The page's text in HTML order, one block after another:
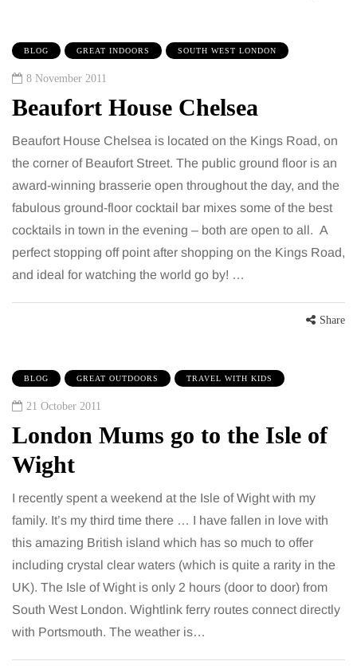
BLOG GREAT INDOORS SOUTH WEST LONDON
8 November 2011
Beaufort House Chelsea
Beaufort House Chelsea is located on the Kings Road, on
the corner of Beaufort Street. The public ground floor is an
award-winning brasserie open throughout the day, and the
fabulous ground-floor cocktail bar mixes some of the best
cocktails in town in the evening – both are open to all. A
perfect stopping off point after shopping on the Kings Road,
and ideal for watching the world go by! …
Share
BLOG GREAT OUTDOORS TRAVEL WITH KIDS
21 October 2011
London Mums go to the Isle of
Wight
I recently spent a weekend at the Isle of Wight with my
family. It’s my third time there … I have fallen in love with
this amazing British island which has so much to offer
including crystal clear waters (which is quite a rarity in the
UK). The Isle of Wight is only 2 hours (door to door) from
South West London. Wightlink ferry routes connect directly
with Portsmouth. The weather is…